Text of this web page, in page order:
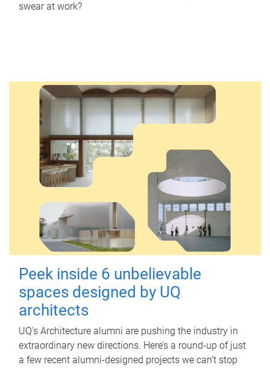
swear at work?
Peek inside 6 unbelievable
spaces designed by UQ
architects
UQ's Architecture alumni are pushing the industry in
extraordinary new directions. Here’s a round-up of just
a few recent alumni-designed projects we can’t stop